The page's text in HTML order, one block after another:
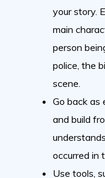
your story.
main
person
police, the
scene.
Go back as
and build
occurred in
Use tools,